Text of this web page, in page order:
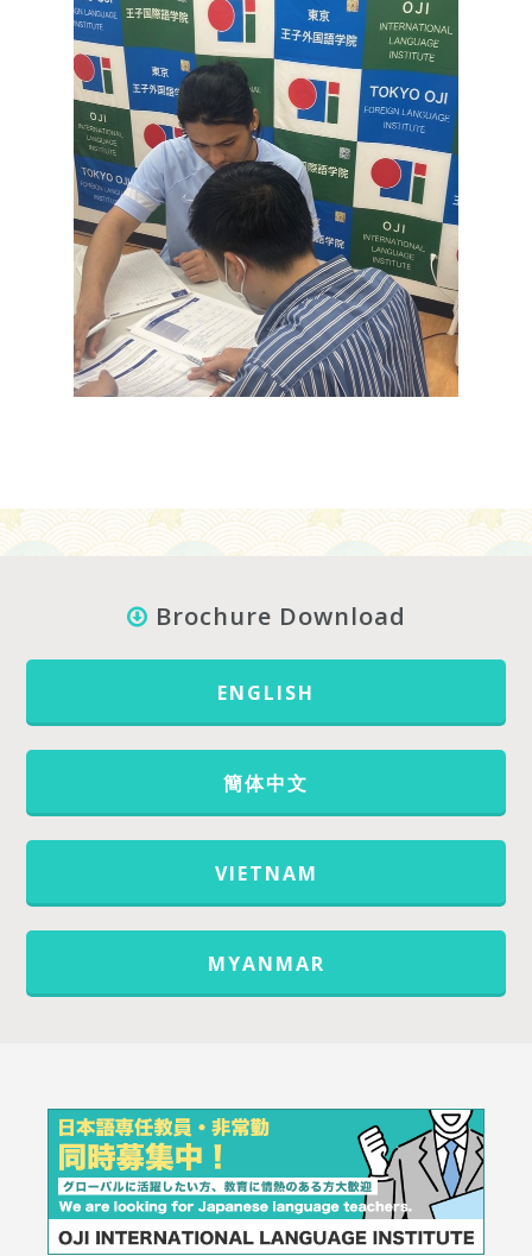
Brochure Download
ENGLISH
簡体中文
VIETNAM
MYANMAR